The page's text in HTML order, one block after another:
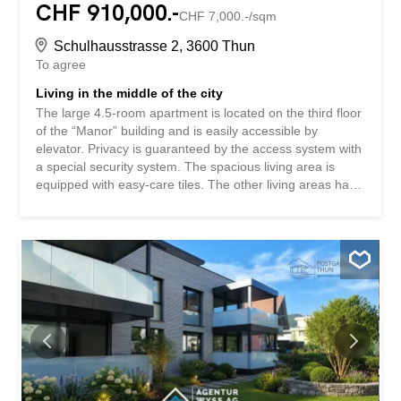
CHF 910,000.-CHF 7,000.-/sqm
Schulhausstrasse 2, 3600 Thun
To agree
Living in the middle of the city
The large 4.5-room apartment is located on the third floor
of the “Manor” building and is easily accessible by
elevator. Privacy is guaranteed by the access system with
a special security system. The spacious living area is
equipped with easy-care tiles. The other living areas have
welcoming and offer a great view of the mountain
panorama. The versatilely usable loggia is integrated into
the living area. It can be fully closed off and separated
from the living area using sliding glass doors. The building
is located in the core zone of the city of Thun. The prime
location opposite the train station, the boat landing stage
and the bus stop means that shopping and leisure
activities are just a short walk away. It is ideal for people
who often travel by train. A practical utility room with a